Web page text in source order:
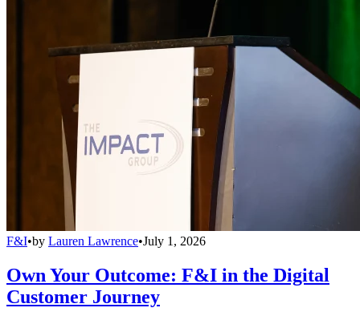
F&I•by Lauren Lawrence•July 1, 2026
Own Your Outcome: F&I in the Digital
Customer Journey